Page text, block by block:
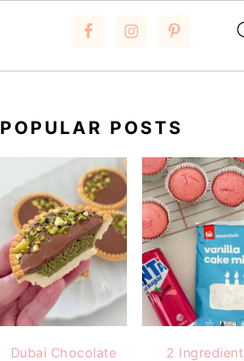
SIDEBAR
POPULAR POSTS
Dubai Chocolate
2 Ingredient